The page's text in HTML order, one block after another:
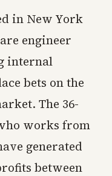
in New York
engineer
internal
bets on the
The 36-
works from
generated
between